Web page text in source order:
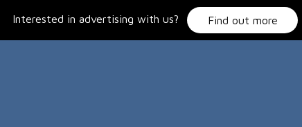
Interested in advertising with us? Find out more